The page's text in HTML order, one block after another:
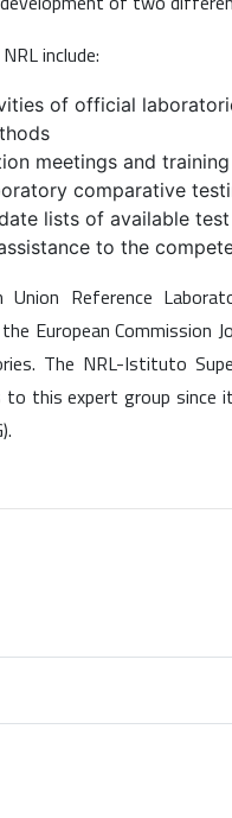
include:
of official
meetings and
comparative
lists of available
to the
Reference
European Commission
The NRL-Istituto
to this expert group